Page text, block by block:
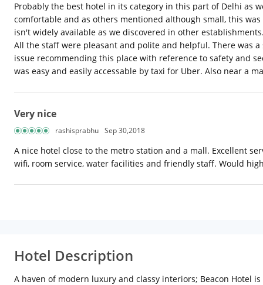
Probably the best hotel in its category in this part of Delhi as
comfortable and as others mentioned although small, this
isn't widely available as we discovered in other
All the staff were pleasant and polite and helpful. There was
issue recommending this place with reference to safety and
was easy and easily accessable by taxi for Uber. Also near a
Very nice
rashisprabhu Sep 30,2018
A nice hotel close to the metro station and a mall. Excellent
wifi, room service, water facilities and friendly staff. Would
Hotel Description
A haven of modern luxury and classy interiors; Beacon Hotel